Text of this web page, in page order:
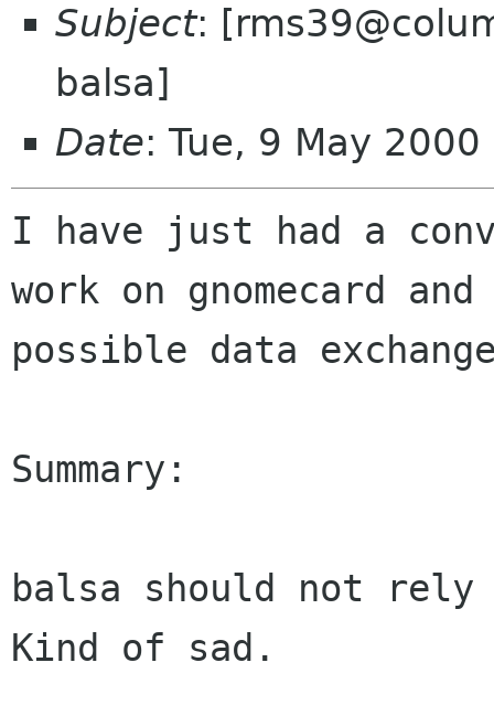
Subject:
balsa]
Date: Tue, 9 May
I have just had a
work on gnomecard and
possible data
Summary:
balsa should not rely
Kind of sad.